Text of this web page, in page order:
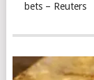
bets – Reuters